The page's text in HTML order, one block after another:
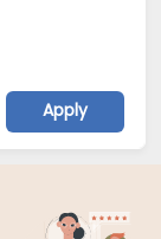
Apply